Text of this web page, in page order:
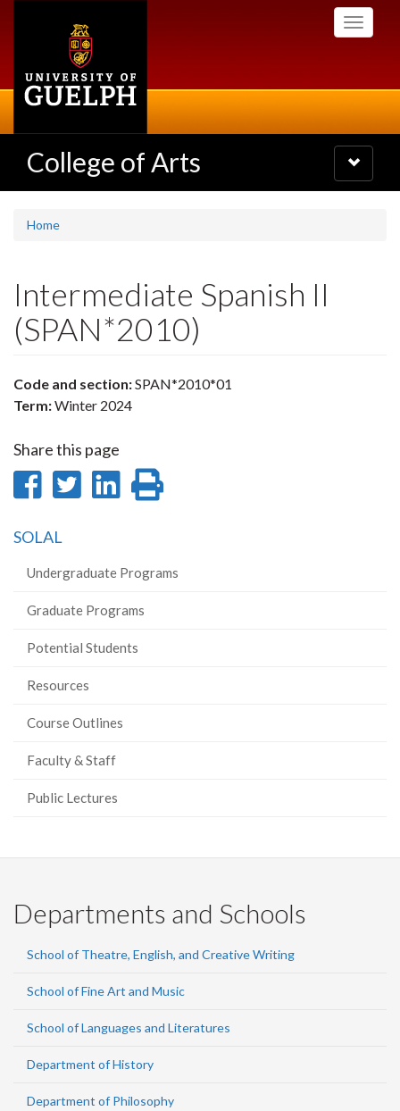
Toggle
College of Arts
Toggle
navigation
Home
Intermediate Spanish II
(SPAN*2010)
Code and section:SPAN*2010*01
Term:Winter 2024
Share this page
Share
Facebook
Share
Share
SOLAL
Undergraduate Programs
Graduate Programs
Potential Students
Resources
Course Outlines
Faculty & Staff
Public Lectures
Departments and Schools
School of Theatre, English, and Creative Writing
School of Fine Art and Music
School of Languages and Literatures
Department of History
Department of Philosophy